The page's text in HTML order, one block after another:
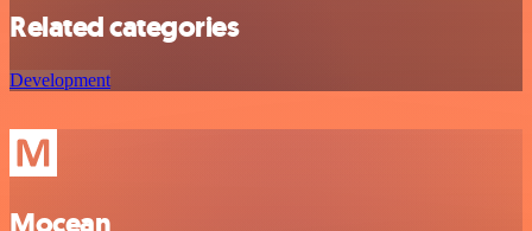
Related categories
Development